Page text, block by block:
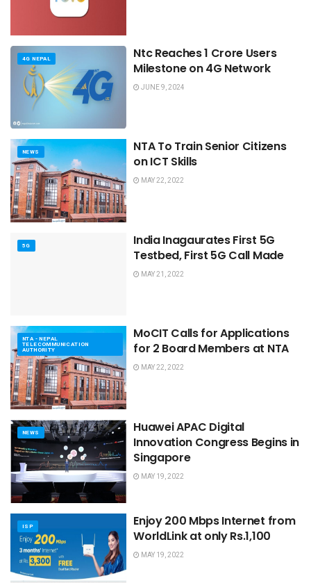
4G NEPAL
Ntc Reaches 1 Crore Users
Milestone on 4G Network
JUNE 9, 2024
NEWS
NTA To Train Senior Citizens
on ICT Skills
MAY 22, 2022
5G
India Inagaurates First 5G
Testbed, First 5G Call Made
MAY 21, 2022
NTA - NEPAL
TELECOMMUNICATION
AUTHORITY
MoCIT Calls for Applications
for 2 Board Members at NTA
MAY 22, 2022
NEWS
Huawei APAC Digital
Innovation Congress Begins in
Singapore
MAY 19, 2022
ISP
Enjoy 200 Mbps Internet from
WorldLink at only Rs.1,100
MAY 19, 2022